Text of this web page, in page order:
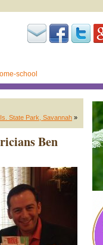
school
State Park, Savannah »
Ben